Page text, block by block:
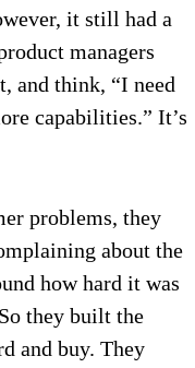
it still had a
managers
and think, “I need
capabilities.” It’s
problems, they
about the
how hard it was
they built the
and buy. They